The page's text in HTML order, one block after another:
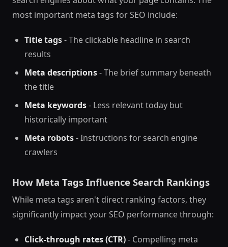
most important meta tags for SEO include:
Title tags- The clickable headline in search
results
Meta descriptions- The brief summary beneath
the title
Meta keywords- Less relevant today but
historically important
Meta robots- Instructions for search engine
crawlers
How Meta Tags Influence Search Rankings
While meta tags aren't direct ranking factors, they
significantly impact your SEO performance through:
Click-through rates (CTR)- Compelling meta